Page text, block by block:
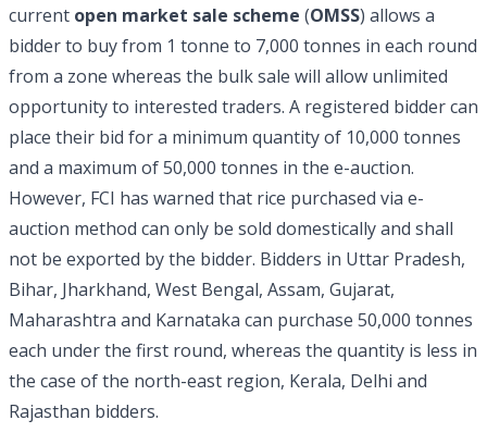
current open market sale scheme (OMSS) allows a
bidder to buy from 1 tonne to 7,000 tonnes in each round
from a zone whereas the bulk sale will allow unlimited
opportunity to interested traders. A registered bidder can
place their bid for a minimum quantity of 10,000 tonnes
and a maximum of 50,000 tonnes in the e-auction.
However, FCI has warned that rice purchased via e-
auction method can only be sold domestically and shall
not be exported by the bidder. Bidders in Uttar Pradesh,
Bihar, Jharkhand, West Bengal, Assam, Gujarat,
Maharashtra and Karnataka can purchase 50,000 tonnes
each under the first round, whereas the quantity is less in
the case of the north-east region, Kerala, Delhi and
Rajasthan bidders.